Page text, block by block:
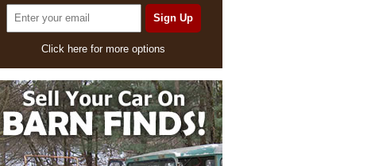
Click here for more options